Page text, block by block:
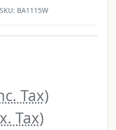
SKU: BA1115W
Tax)
Tax)